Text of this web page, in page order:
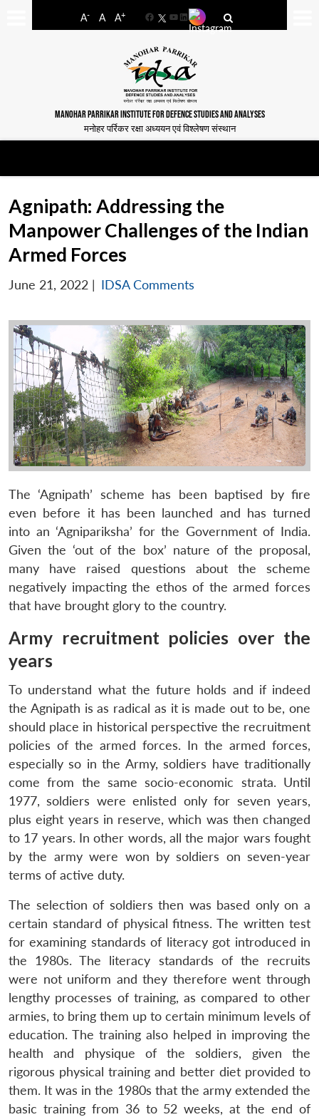
A- A A+
FacebookYouTube
LinkedIn
MANOHAR PARRIKAR INSTITUTE FOR DEFENCE STUDIES AND ANALYSES
मनोहर पर्रिकर रक्षा अध्ययन एवं विश्लेषण संस्थान
Agnipath: Addressing the
Manpower Challenges of the Indian
Armed Forces
June 21, 2022 | IDSA Comments
The ‘Agnipath’ scheme has been baptised by fire
even before it has been launched and has turned
into an ‘Agnipariksha’ for the Government of India.
Given the ‘out of the box’ nature of the proposal,
many have raised questions about the scheme
negatively impacting the ethos of the armed forces
that have brought glory to the country.
Army recruitment policies over the
years
To understand what the future holds and if indeed
the Agnipath is as radical as it is made out to be, one
should place in historical perspective the recruitment
policies of the armed forces. In the armed forces,
especially so in the Army, soldiers have traditionally
come from the same socio-economic strata. Until
1977, soldiers were enlisted only for seven years,
plus eight years in reserve, which was then changed
to 17 years. In other words, all the major wars fought
by the army were won by soldiers on seven-year
terms of active duty.
The selection of soldiers then was based only on a
certain standard of physical fitness. The written test
for examining standards of literacy got introduced in
the 1980s. The literacy standards of the recruits
were not uniform and they therefore went through
lengthy processes of training, as compared to other
armies, to bring them up to certain minimum levels of
education. The training also helped in improving the
health and physique of the soldiers, given the
rigorous physical training and better diet provided to
them. It was in the 1980s that the army extended the
basic training from 36 to 52 weeks, at the end of